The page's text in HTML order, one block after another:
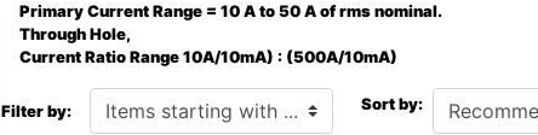
Primary Current Range = 10 A to 50 A of rms nominal.
Through Hole,
Current Ratio Range 10A/10mA) : (500A/10mA)
Filter by:
Items starting with ...
Sort by: